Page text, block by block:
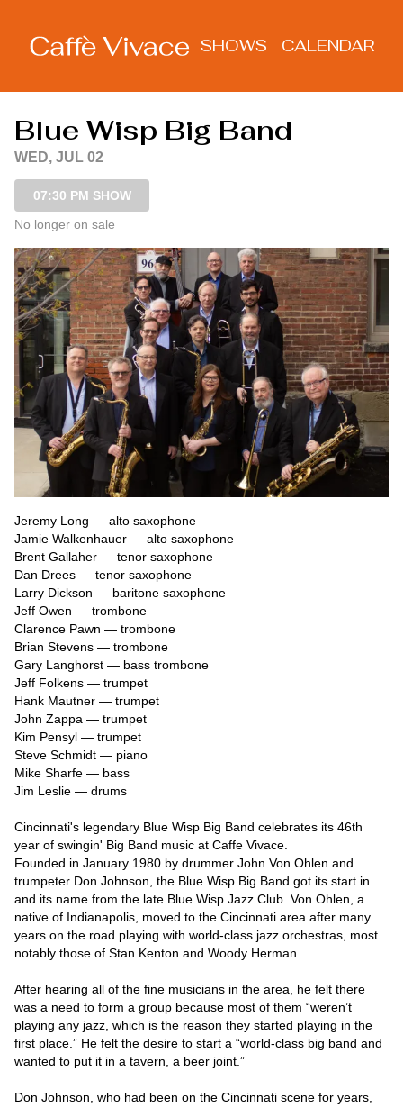
SHOWS CALENDAR
Blue Wisp Big Band
WED, JUL 02
07:30 PM SHOW
No longer on sale
Jeremy Long — alto saxophone
Jamie Walkenhauer — alto saxophone
Brent Gallaher — tenor saxophone
Dan Drees — tenor saxophone
Larry Dickson — baritone saxophone
Jeff Owen — trombone
Clarence Pawn — trombone
Brian Stevens — trombone
Gary Langhorst — bass trombone
Jeff Folkens — trumpet
Hank Mautner — trumpet
John Zappa — trumpet
Kim Pensyl — trumpet
Steve Schmidt — piano
Mike Sharfe — bass
Jim Leslie — drums
Cincinnati's legendary Blue Wisp Big Band celebrates its 46th
year of swingin' Big Band music at Caffe Vivace.
Founded in January 1980 by drummer John Von Ohlen and
trumpeter Don Johnson, the Blue Wisp Big Band got its start in
and its name from the late Blue Wisp Jazz Club. Von Ohlen, a
native of Indianapolis, moved to the Cincinnati area after many
years on the road playing with world-class jazz orchestras, most
notably those of Stan Kenton and Woody Herman.
After hearing all of the fine musicians in the area, he felt there
was a need to form a group because most of them “weren’t
playing any jazz, which is the reason they started playing in the
first place.” He felt the desire to start a “world-class big band and
wanted to put it in a tavern, a beer joint.”
Don Johnson, who had been on the Cincinnati scene for years,